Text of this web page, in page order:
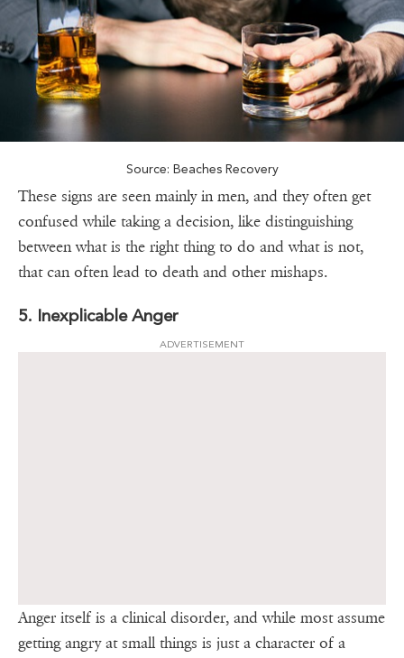
Source: Beaches Recovery
These signs are seen mainly in men, and they often get
confused while taking a decision, like distinguishing
between what is the right thing to do and what is not,
that can often lead to death and other mishaps.
5. Inexplicable Anger
ADVERTISEMENT
Anger itself is a clinical disorder, and while most assume
getting angry at small things is just a character of a